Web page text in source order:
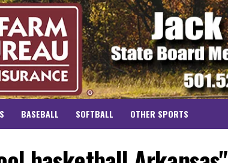
BASEBALL SOFTBALL OTHER SPORTS